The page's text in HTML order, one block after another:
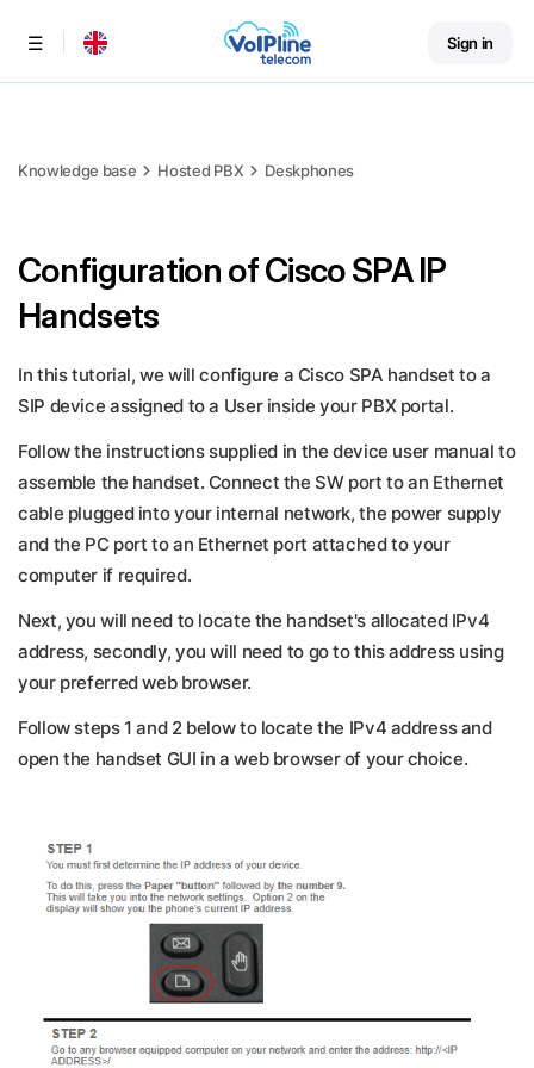
Menu Sign in
Knowledge base Hosted PBX Deskphones
Configuration of Cisco SPA IP
Handsets
In this tutorial, we will configure a Cisco SPA handset to a
SIP device assigned to a User inside your PBX portal.
Follow the instructions supplied in the device user manual to
assemble the handset. Connect the SW port to an Ethernet
cable plugged into your internal network, the power supply
and the PC port to an Ethernet port attached to your
computer if required.
Next, you will need to locate the handset's allocated IPv4
address, secondly, you will need to go to this address using
your preferred web browser.
Follow steps 1 and 2 below to locate the IPv4 address and
open the handset GUI in a web browser of your choice.